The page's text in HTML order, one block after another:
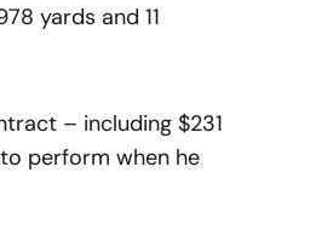
yards and 11
– including $231
perform when he